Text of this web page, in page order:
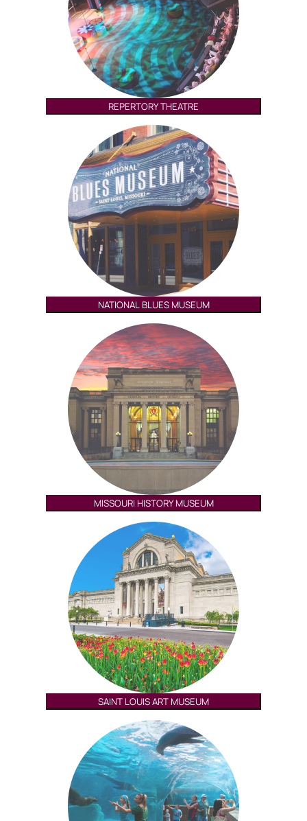
REPERTORY THEATRE
NATIONAL BLUES MUSEUM
MISSOURI HISTORY MUSEUM
SAINT LOUIS ART MUSEUM